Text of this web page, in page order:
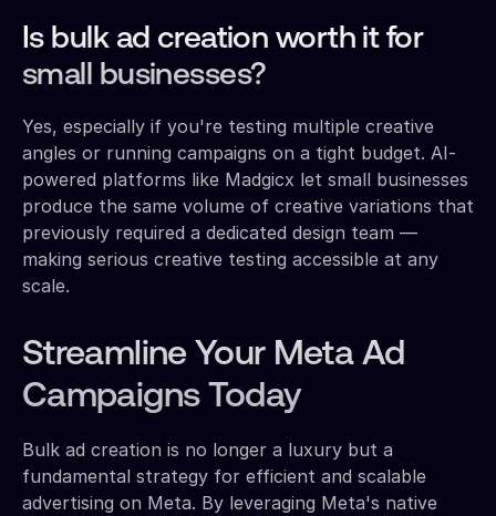
Is bulk ad creation worth it for
small businesses?
Yes, especially if you're testing multiple creative
angles or running campaigns on a tight budget. AI-
powered platforms like Madgicx let small businesses
produce the same volume of creative variations that
previously required a dedicated design team —
making serious creative testing accessible at any
scale.
Streamline Your Meta Ad
Campaigns Today
Bulk ad creation is no longer a luxury but a
fundamental strategy for efficient and scalable
advertising on Meta. By leveraging Meta's native